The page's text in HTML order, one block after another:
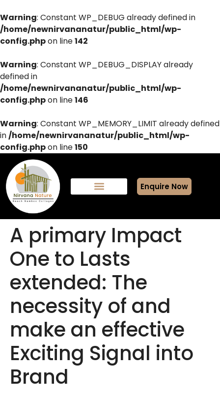
Warning: Constant WP_DEBUG already defined in
/home/newnirvananatur/public_html/wp-
config.phpon line142
Warning: Constant WP_DEBUG_DISPLAY already
defined in
/home/newnirvananatur/public_html/wp-
config.phpon line146
Warning: Constant WP_MEMORY_LIMIT already defined
in/home/newnirvananatur/public_html/wp-
config.phpon line150
Enquire Now
A primary Impact
One to Lasts
extended: The
necessity of and
make an effective
Exciting Signal into
Brand